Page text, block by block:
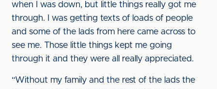
when I was down, but little things really got me
through. I was getting texts of loads of people
and some of the lads from here came across to
see me. Those little things kept me going
through it and they were all really appreciated.
“Without my family and the rest of the lads the